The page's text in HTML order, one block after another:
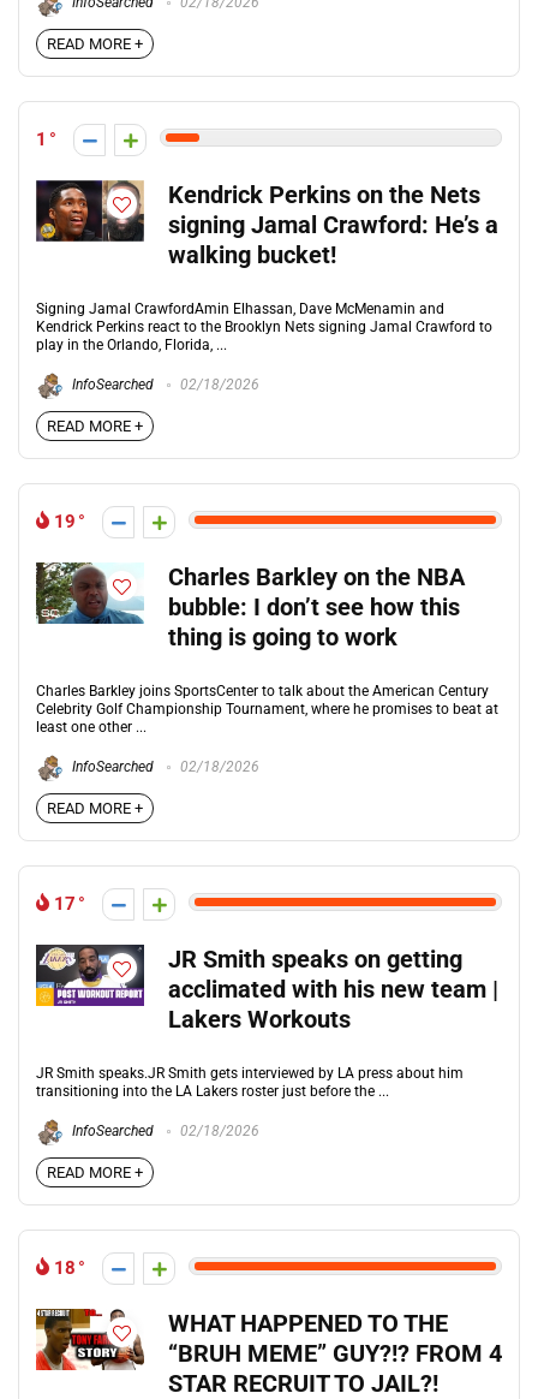
READ MORE +
1
Kendrick Perkins on the Nets
signing Jamal Crawford: He’s a
walking bucket!
Signing Jamal CrawfordAmin Elhassan, Dave McMenamin and
Kendrick Perkins react to the Brooklyn Nets signing Jamal Crawford to
play in the Orlando, Florida, ...
InfoSearched 02/18/2026
READ MORE +
19
Charles Barkley on the NBA
bubble: I don’t see how this
thing is going to work
Charles Barkley joins SportsCenter to talk about the American Century
Celebrity Golf Championship Tournament, where he promises to beat at
least one other ...
InfoSearched 02/18/2026
READ MORE +
17
JR Smith speaks on getting
acclimated with his new team |
Lakers Workouts
JR Smith speaks.JR Smith gets interviewed by LA press about him
transitioning into the LA Lakers roster just before the ...
InfoSearched 02/18/2026
READ MORE +
18
WHAT HAPPENED TO THE
“BRUH MEME” GUY?!? FROM 4
STAR RECRUIT TO JAIL?!